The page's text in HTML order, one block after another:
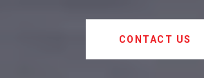
CONTACT US